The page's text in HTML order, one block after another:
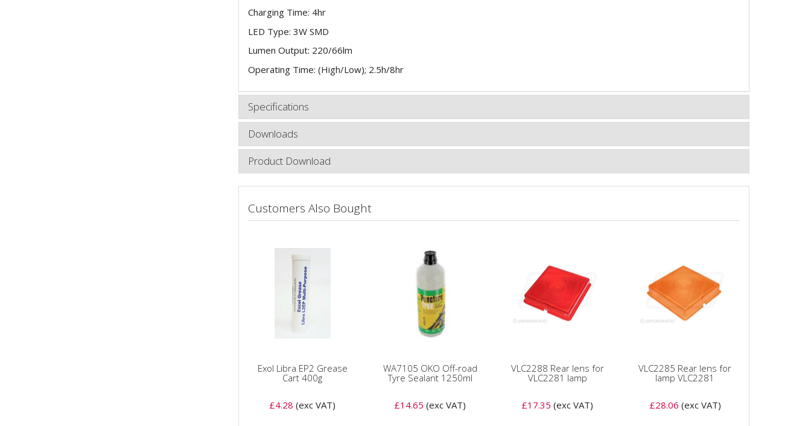
Charging Time: 4hr
LED Type: 3W SMD
Lumen Output: 220/66lm
Operating Time: (High/Low); 2.5h/8hr
Specifications
Downloads
Product Download
Customers Also Bought
Exol Libra EP2 Grease
Cart 400g
£4.28 (exc VAT)
WA7105 OKO Off-road
Tyre Sealant 1250ml
£14.65 (exc VAT)
VLC2288 Rear lens for
VLC2281 lamp
£17.35 (exc VAT)
VLC2285 Rear lens for
lamp VLC2281
£28.06 (exc VAT)